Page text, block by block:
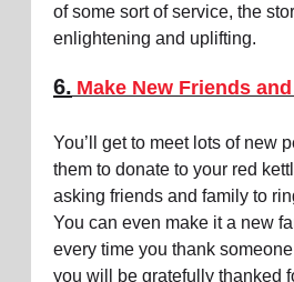
of some sort of service, the
enlightening and uplifting.
6. Make New Friends
You’ll get to meet lots of new
them to donate to your red
asking friends and family to
You can even make it a new
every time you thank
you will be gratefully thanked